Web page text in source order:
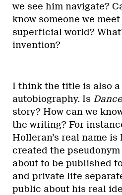
we see him navigate?
know someone we
superficial world?
invention?
I think the title is also
autobiography. Is
story? How can we
the writing? For
Holleran’s real name is
created the pseudonym
about to be published
and private life
public about his real